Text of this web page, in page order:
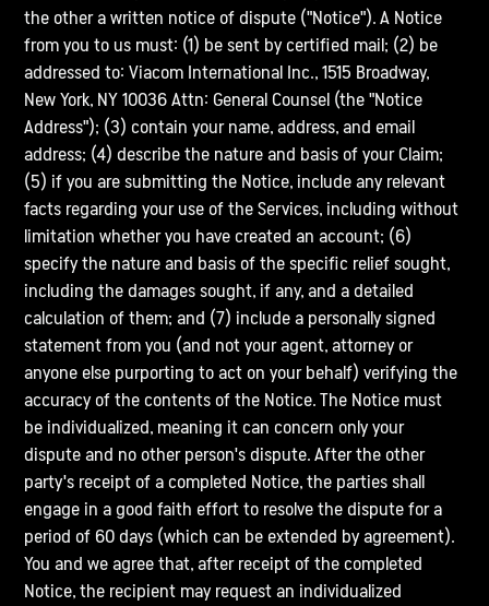
the other a written notice of dispute ("Notice"). A Notice
from you to us must: (1) be sent by certified mail; (2) be
addressed to: Viacom International Inc., 1515 Broadway,
New York, NY 10036 Attn: General Counsel (the "Notice
Address"); (3) contain your name, address, and email
address; (4) describe the nature and basis of your Claim;
(5) if you are submitting the Notice, include any relevant
facts regarding your use of the Services, including without
limitation whether you have created an account; (6)
specify the nature and basis of the specific relief sought,
including the damages sought, if any, and a detailed
calculation of them; and (7) include a personally signed
statement from you (and not your agent, attorney or
anyone else purporting to act on your behalf) verifying the
accuracy of the contents of the Notice. The Notice must
be individualized, meaning it can concern only your
dispute and no other person's dispute. After the other
party's receipt of a completed Notice, the parties shall
engage in a good faith effort to resolve the dispute for a
period of 60 days (which can be extended by agreement).
You and we agree that, after receipt of the completed
Notice, the recipient may request an individualized